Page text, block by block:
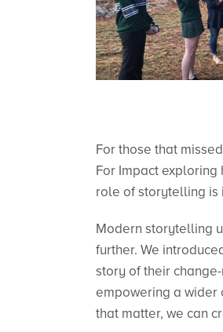
For those that
For Impact
role of storytelling is
Modern storytelling
further. We
story of their
empowering a wider
that matter, we can